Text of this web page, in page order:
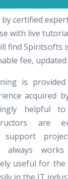
certified
with live
find Spiritsofts
fee,
is
acquired
helpful
are
support
useful for